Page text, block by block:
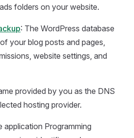
folders on your website.
: The WordPress database
your blog posts and pages,
website settings, and
provided by you as the DNS
hosting provider.
application Programming